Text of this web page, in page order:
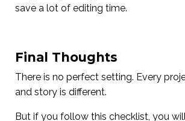
save a lot of editing time.
Final Thoughts
There is no perfect setting. Every
and story is different.
But if you follow this checklist, you